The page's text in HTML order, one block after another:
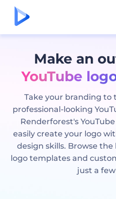
Make an
YouTube
Take your branding to
professional-looking
Renderforest's
easily create your logo
design skills. Browse
logo templates and
just a